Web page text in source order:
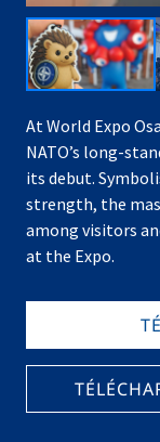
At World Expo
NATO’s long-
its debut.
strength, the
among visitors
at the Expo.